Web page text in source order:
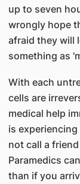
up to seven
wrongly hope
afraid they will
something as
With each
cells are
medical help
is
not call a
Paramedics
than if you